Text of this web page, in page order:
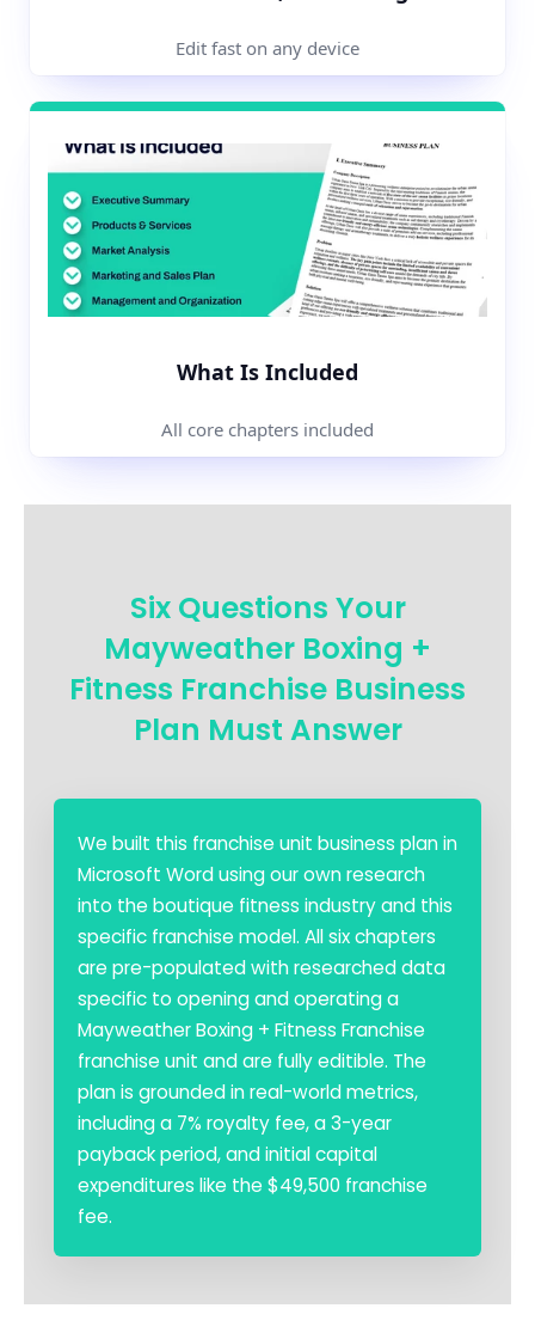
Edit fast on any device
What Is Included
All core chapters included
Six Questions Your
Mayweather Boxing +
Fitness Franchise Business
Plan Must Answer
We built this franchise unit business plan in
Microsoft Word using our own research
into the boutique fitness industry and this
specific franchise model. All six chapters
are pre-populated with researched data
specific to opening and operating a
Mayweather Boxing + Fitness Franchise
franchise unit and are fully editible. The
plan is grounded in real-world metrics,
including a 7% royalty fee, a 3-year
payback period, and initial capital
expenditures like the $49,500 franchise
fee.